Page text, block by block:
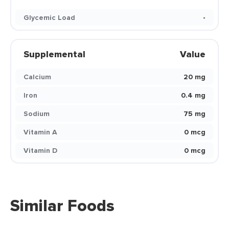
Glycemic Load
-
Supplemental Value
Calcium
20 mg
Iron
0.4 mg
Sodium
75 mg
Vitamin A
0 mcg
Vitamin D
0 mcg
Similar Foods